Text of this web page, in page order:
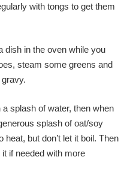
with tongs to get them
dish in the oven while you
steam some greens and
splash of water, then when
splash of oat/soy
but don’t let it boil. Then
if needed with more